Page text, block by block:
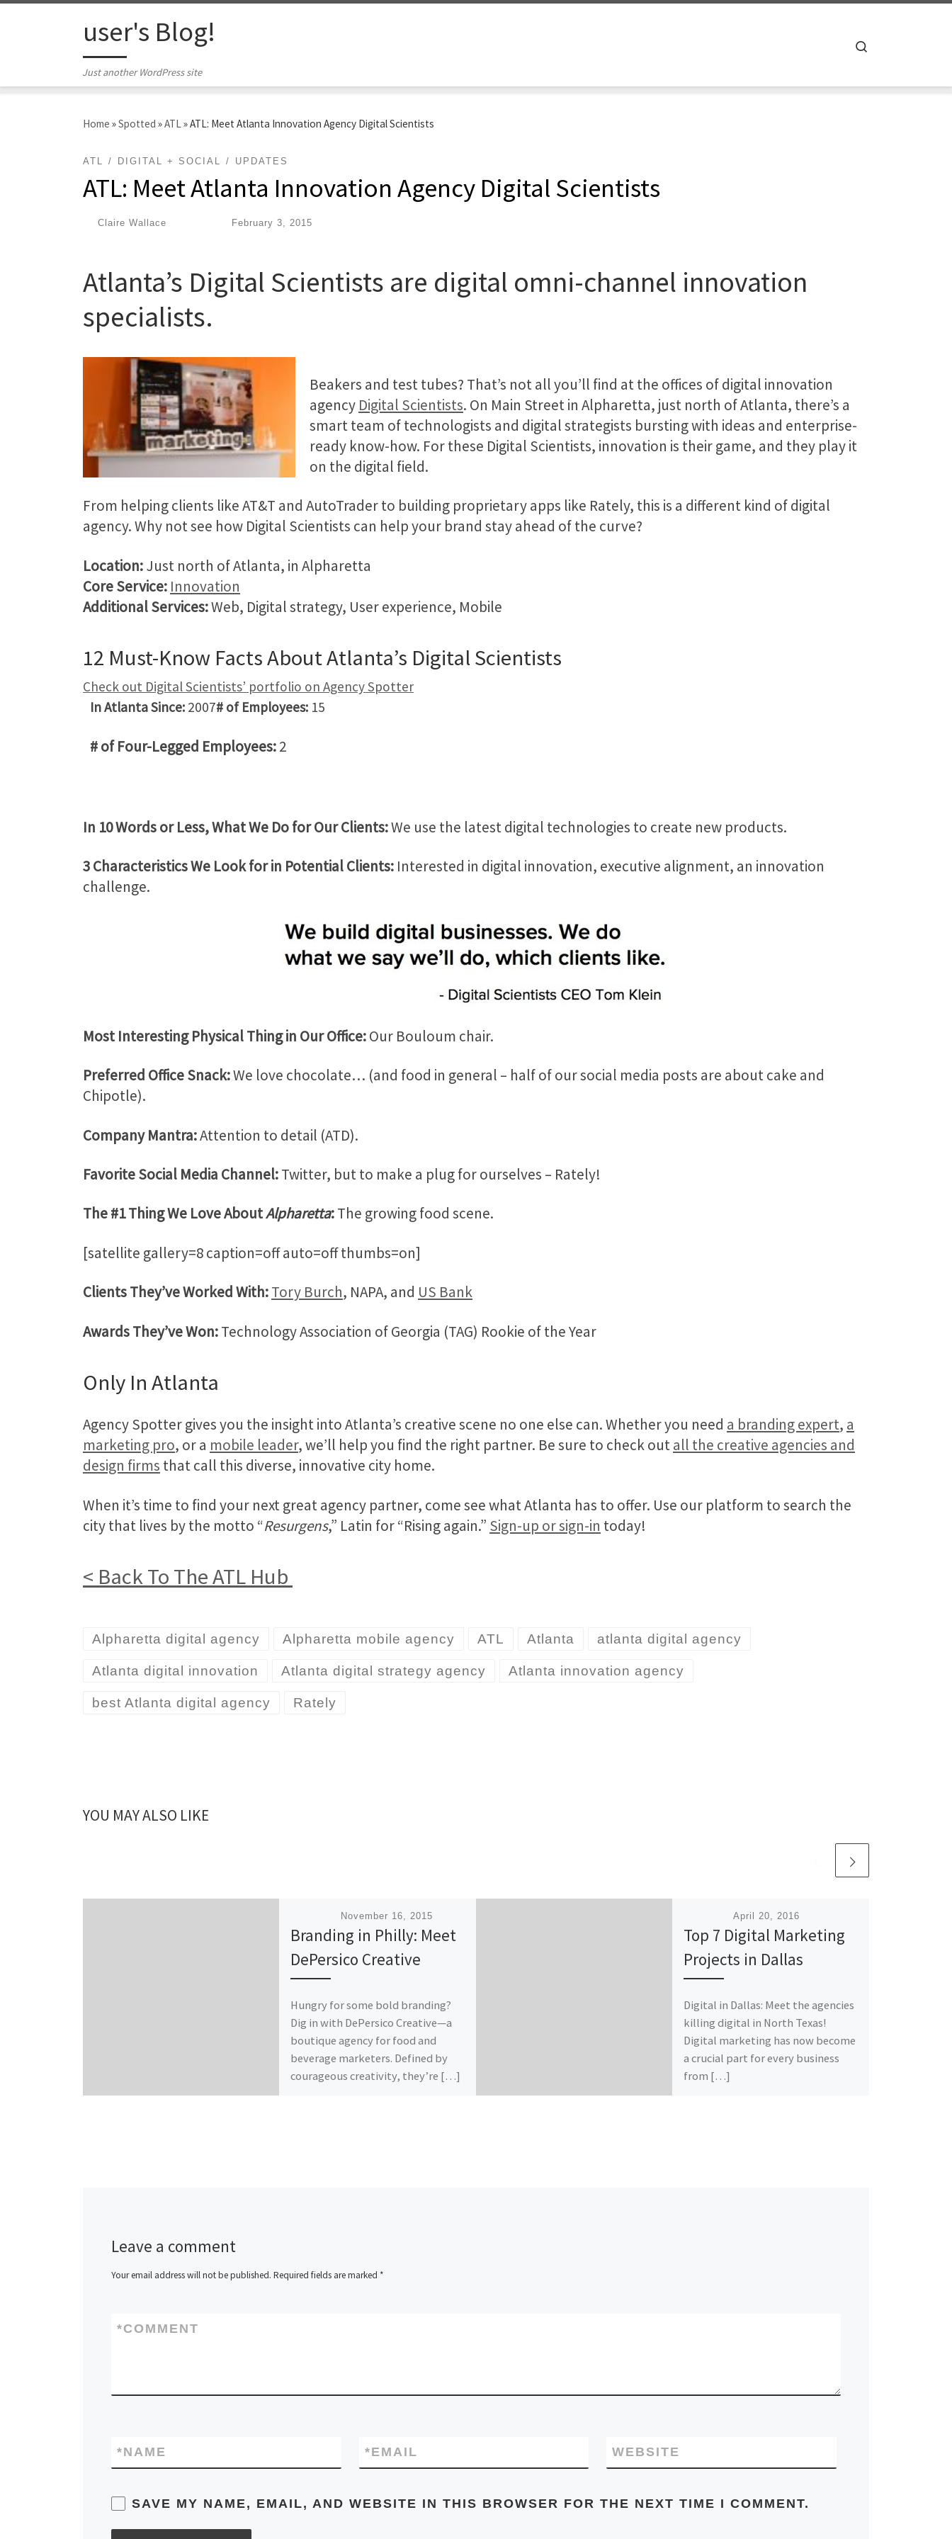
user's Blog!
Just another WordPress site
Home »Spotted »ATL »ATL: Meet Atlanta Innovation Agency Digital Scientists
ATL DIGITAL + SOCIAL UPDATES
ATL: Meet Atlanta Innovation Agency Digital Scientists
Claire Wallace February 3, 2015
Atlanta’s Digital Scientists are digital omni-channel innovation
specialists.
Beakers and test tubes? That’s not all you’ll find at the offices of digital innovation
agency Digital Scientists. On Main Street in Alpharetta, just north of Atlanta, there’s a
smart team of technologists and digital strategists bursting with ideas and enterprise-
ready know-how. For these Digital Scientists, innovation is their game, and they play it
on the digital field.
From helping clients like AT&T and AutoTrader to building proprietary apps like Rately, this is a different kind of digital
agency. Why not see how Digital Scientists can help your brand stay ahead of the curve?
Location:Just north of Atlanta, in Alpharetta
Core Service: Innovation
Additional Services:Web, Digital strategy, User experience, Mobile
12 Must-Know Facts About Atlanta’s Digital Scientists
Check out Digital Scientists’ portfolio on Agency Spotter
In Atlanta Since: 2007# of Employees: 15
# of Four-Legged Employees:2
In 10 Words or Less, What We Do for Our Clients:We use the latest digital technologies to create new products.
3 Characteristics We Look for in Potential Clients: Interested in digital innovation, executive alignment, an innovation
challenge.
Most Interesting Physical Thing in Our Office:Our Bouloum chair.
Preferred Office Snack:We love chocolate… (and food in general – half of our social media posts are about cake and
Chipotle).
Company Mantra:Attention to detail (ATD).
Favorite Social Media Channel:Twitter, but to make a plug for ourselves – Rately!
The #1 Thing We Love AboutAlpharetta:The growing food scene.
[satellite gallery=8 caption=off auto=off thumbs=on]
Clients They’ve Worked With:Tory Burch, NAPA, and US Bank
Awards They’ve Won:Technology Association of Georgia (TAG) Rookie of the Year
Only In Atlanta
Agency Spotter gives you the insight into Atlanta’s creative scene no one else can. Whether you need a branding expert, a
marketing pro, or a mobile leader, we’ll help you find the right partner. Be sure to check outall the creative agencies and
design firms that call this diverse, innovative city home.
When it’s time to find your next great agency partner, come see what Atlanta has to offer. Use our platform to search the
city that lives by the motto “Resurgens,” Latin for “Rising again.” Sign-up or sign-in today!
< Back To The ATL Hub
Alpharetta digital agency Alpharetta mobile agency ATL Atlanta atlanta digital agency
Atlanta digital innovation Atlanta digital strategy agency Atlanta innovation agency
best Atlanta digital agency Rately
YOU MAY ALSO LIKE
November 16, 2015
Branding in Philly: Meet
DePersico Creative
Hungry for some bold branding?
Dig in with DePersico Creative—a
boutique agency for food and
beverage marketers. Defined by
courageous creativity, they’re […]
April 20, 2016
Top 7 Digital Marketing
Projects in Dallas
Digital in Dallas: Meet the agencies
killing digital in North Texas!
Digital marketing has now become
a crucial part for every business
from […]
Leave a comment
Your email address will not be published. Required fields are marked *
COMMENT
*
NAME
* EMAIL
* WEBSITE
SAVE MY NAME, EMAIL, AND WEBSITE IN THIS BROWSER FOR THE NEXT TIME I COMMENT.